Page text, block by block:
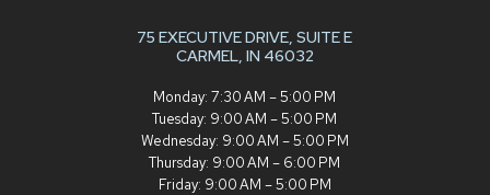
75 EXECUTIVE DRIVE,SUITE E
CARMEL, IN 46032
Monday: 7:30 AM – 5:00 PM
Tuesday: 9:00 AM – 5:00 PM
Wednesday: 9:00 AM – 5:00 PM
Thursday: 9:00 AM – 6:00 PM
Friday: 9:00 AM – 5:00 PM